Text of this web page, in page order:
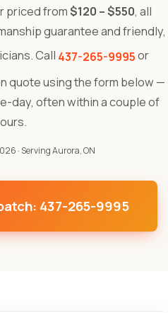
priced from$120 – $550, all
guarantee and friendly,
Call 437-265-9995or
quote using the form below —
day, often within a couple of
· Serving Aurora, ON
437-265-9995